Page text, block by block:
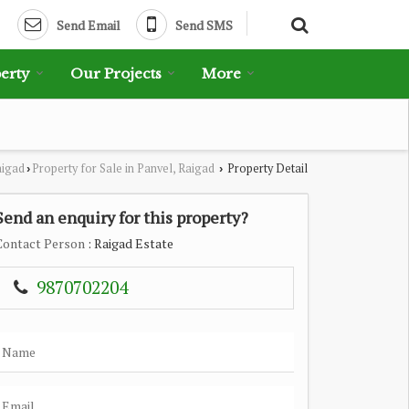
Send Email Send SMS
Our Projects More
› Property for Sale in Panvel, Raigad › Property Detail
an enquiry for this property?
Person : Raigad Estate
9870702204